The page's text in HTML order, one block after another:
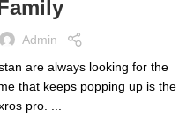
Admin
are always looking for the
that keeps popping up is the
pro. ...